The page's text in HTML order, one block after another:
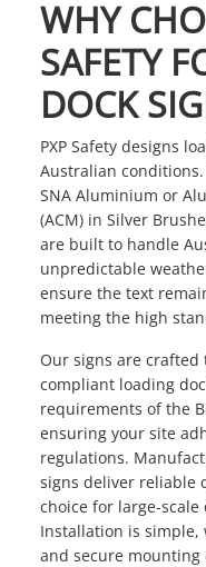
WHY
SAFETY
DOCK
PXP Safety designs
Australian
SNA Aluminium or
(ACM) in Silver
are built to handle
unpredictable
ensure the text
meeting the high
Our signs are
compliant loading
requirements of the
ensuring your site
regulations.
signs deliver reliable
choice for large-
Installation is simple,
and secure mounting